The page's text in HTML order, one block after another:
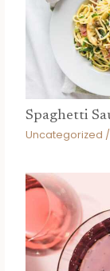
Spaghetti
Uncategorized